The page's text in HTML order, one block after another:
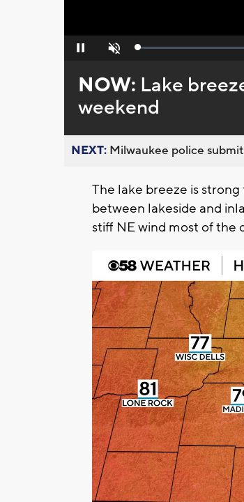
Pause Unmute Loaded:
NOW: Lake
weekend
NEXT: Milwaukee police
The lake breeze is
between lakeside and
stiff NE wind most of the